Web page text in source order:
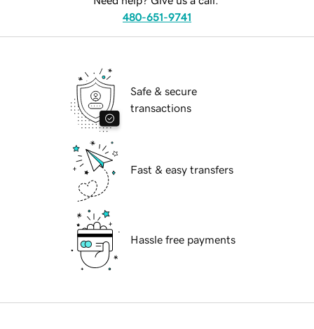
480-651-9741
Safe & secure
transactions
Fast & easy transfers
Hassle free payments